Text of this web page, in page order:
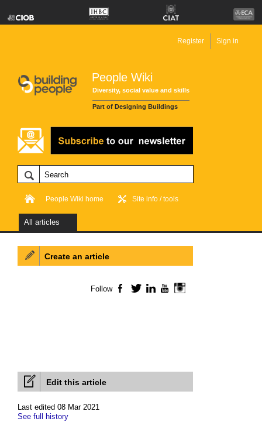
People Wiki
Diversity, social value and skills
Part of Designing Buildings
Register Sign in
People Wiki home Site info / tools
All articles
Edit this article
Last edited 08 Mar 2021
See full history
Create an article
Follow Facebook
TwitterLinkedInYouTube